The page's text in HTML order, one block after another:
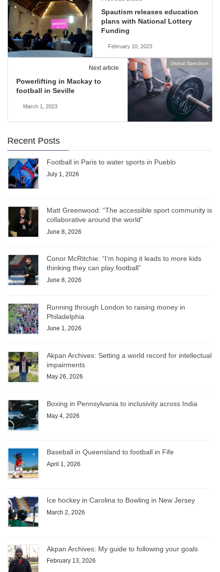
Spautism releases education
plans with National Lottery
Funding
February 10, 2023
Global Spectrum
Next article
Powerlifting in Mackay to
football in Seville
March 1, 2023
Recent Posts
Football in Paris to water sports in Pueblo
July 1, 2026
Matt Greenwood: “The accessible sport community is
collaborative around the world”
June 8, 2026
Conor McRitchie: “I’m hoping it leads to more kids
thinking they can play football”
June 8, 2026
Running through London to raising money in
Philadelphia
June 1, 2026
Akpan Archives: Setting a world record for intellectual
impairments
May 26, 2026
Boxing in Pennsylvania to inclusivity across India
May 4, 2026
Baseball in Queensland to football in Fife
April 1, 2026
Ice hockey in Carolina to Bowling in New Jersey
March 2, 2026
Akpan Archives: My guide to following your goals
February 13, 2026